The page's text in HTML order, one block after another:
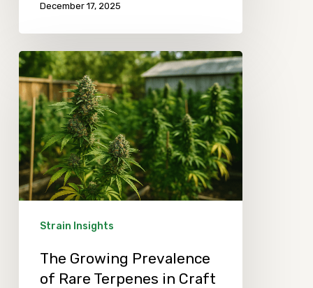
December 17, 2025
The
Growing
Prevalence
of
Rare
Terpenes
in
Strains
Strain Insights
The Growing Prevalence
of Rare Terpenes in Craft